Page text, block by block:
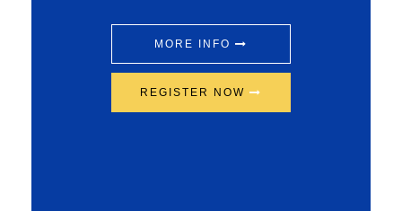
MORE INFO
REGISTER NOW